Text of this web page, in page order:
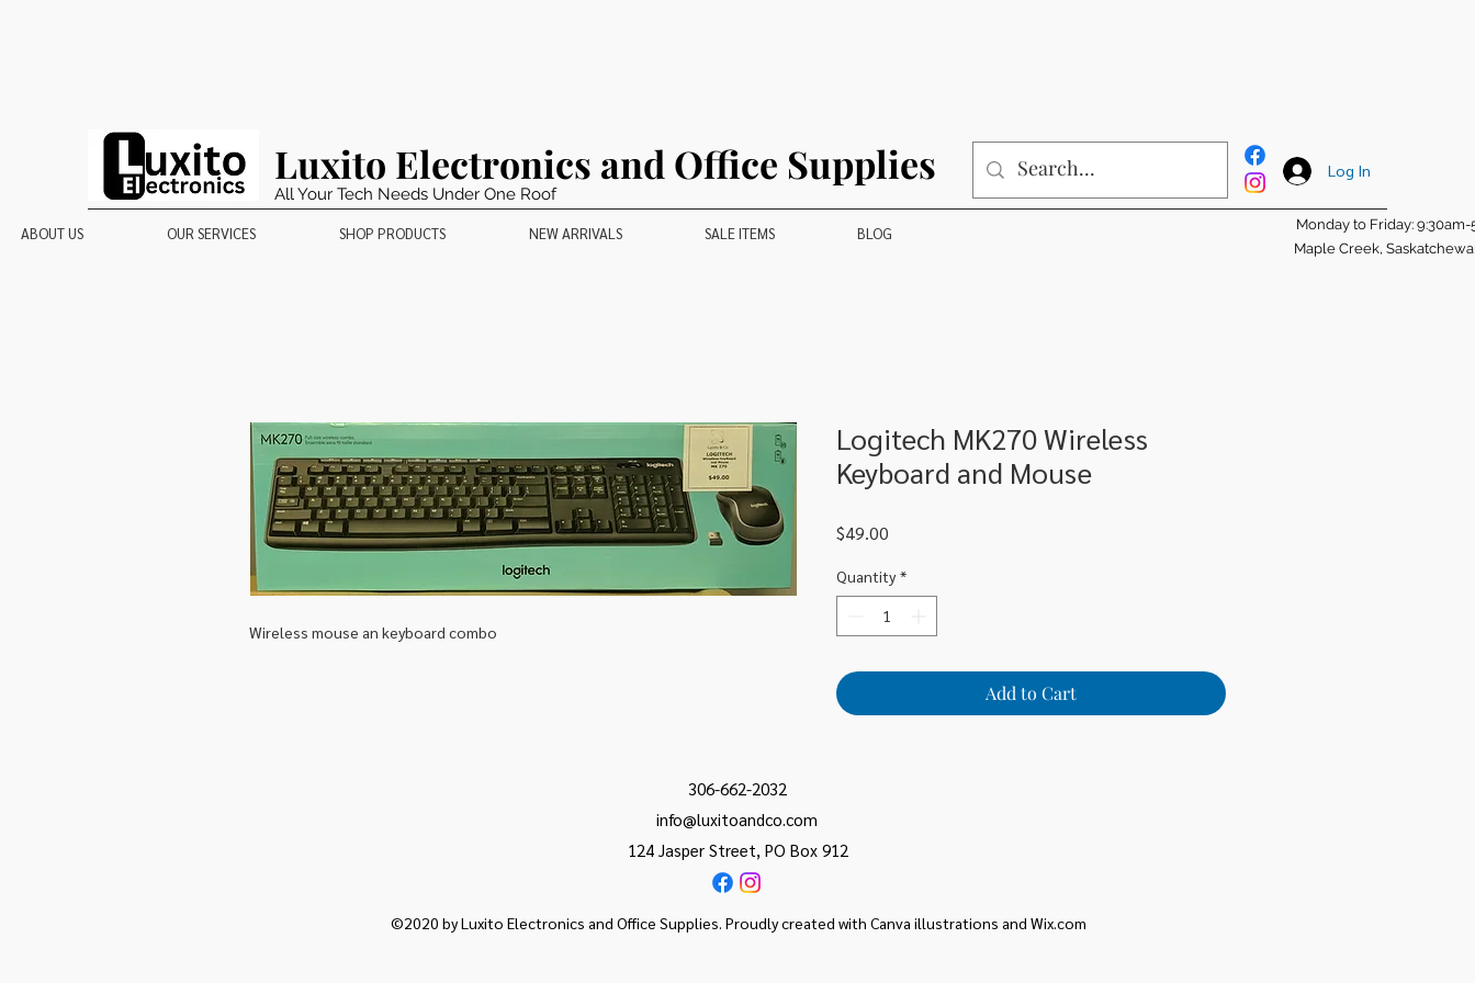
Luxito Electronics and Office Supplies
All Your Tech Needs Under One Roof
Log In
ABOUT US OUR SERVICES SHOP PRODUCTS NEW ARRIVALS SALE ITEMS BLOG
Monday to Friday: 9:30am-
Maple Creek,
Wireless mouse an keyboard combo
Logitech MK270 Wireless
Keyboard and Mouse
$49.00
Quantity *
Add to Cart
306-662-2032
info@luxitoandco.com
124 Jasper Street, PO Box 912
©2020 by Luxito Electronics and Office Supplies. Proudly created with Canva illustrations and Wix.com